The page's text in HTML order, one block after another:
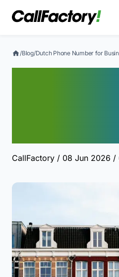
/Blog/Dutch Phone Number for
CallFactory / 08 Jun 2026 /